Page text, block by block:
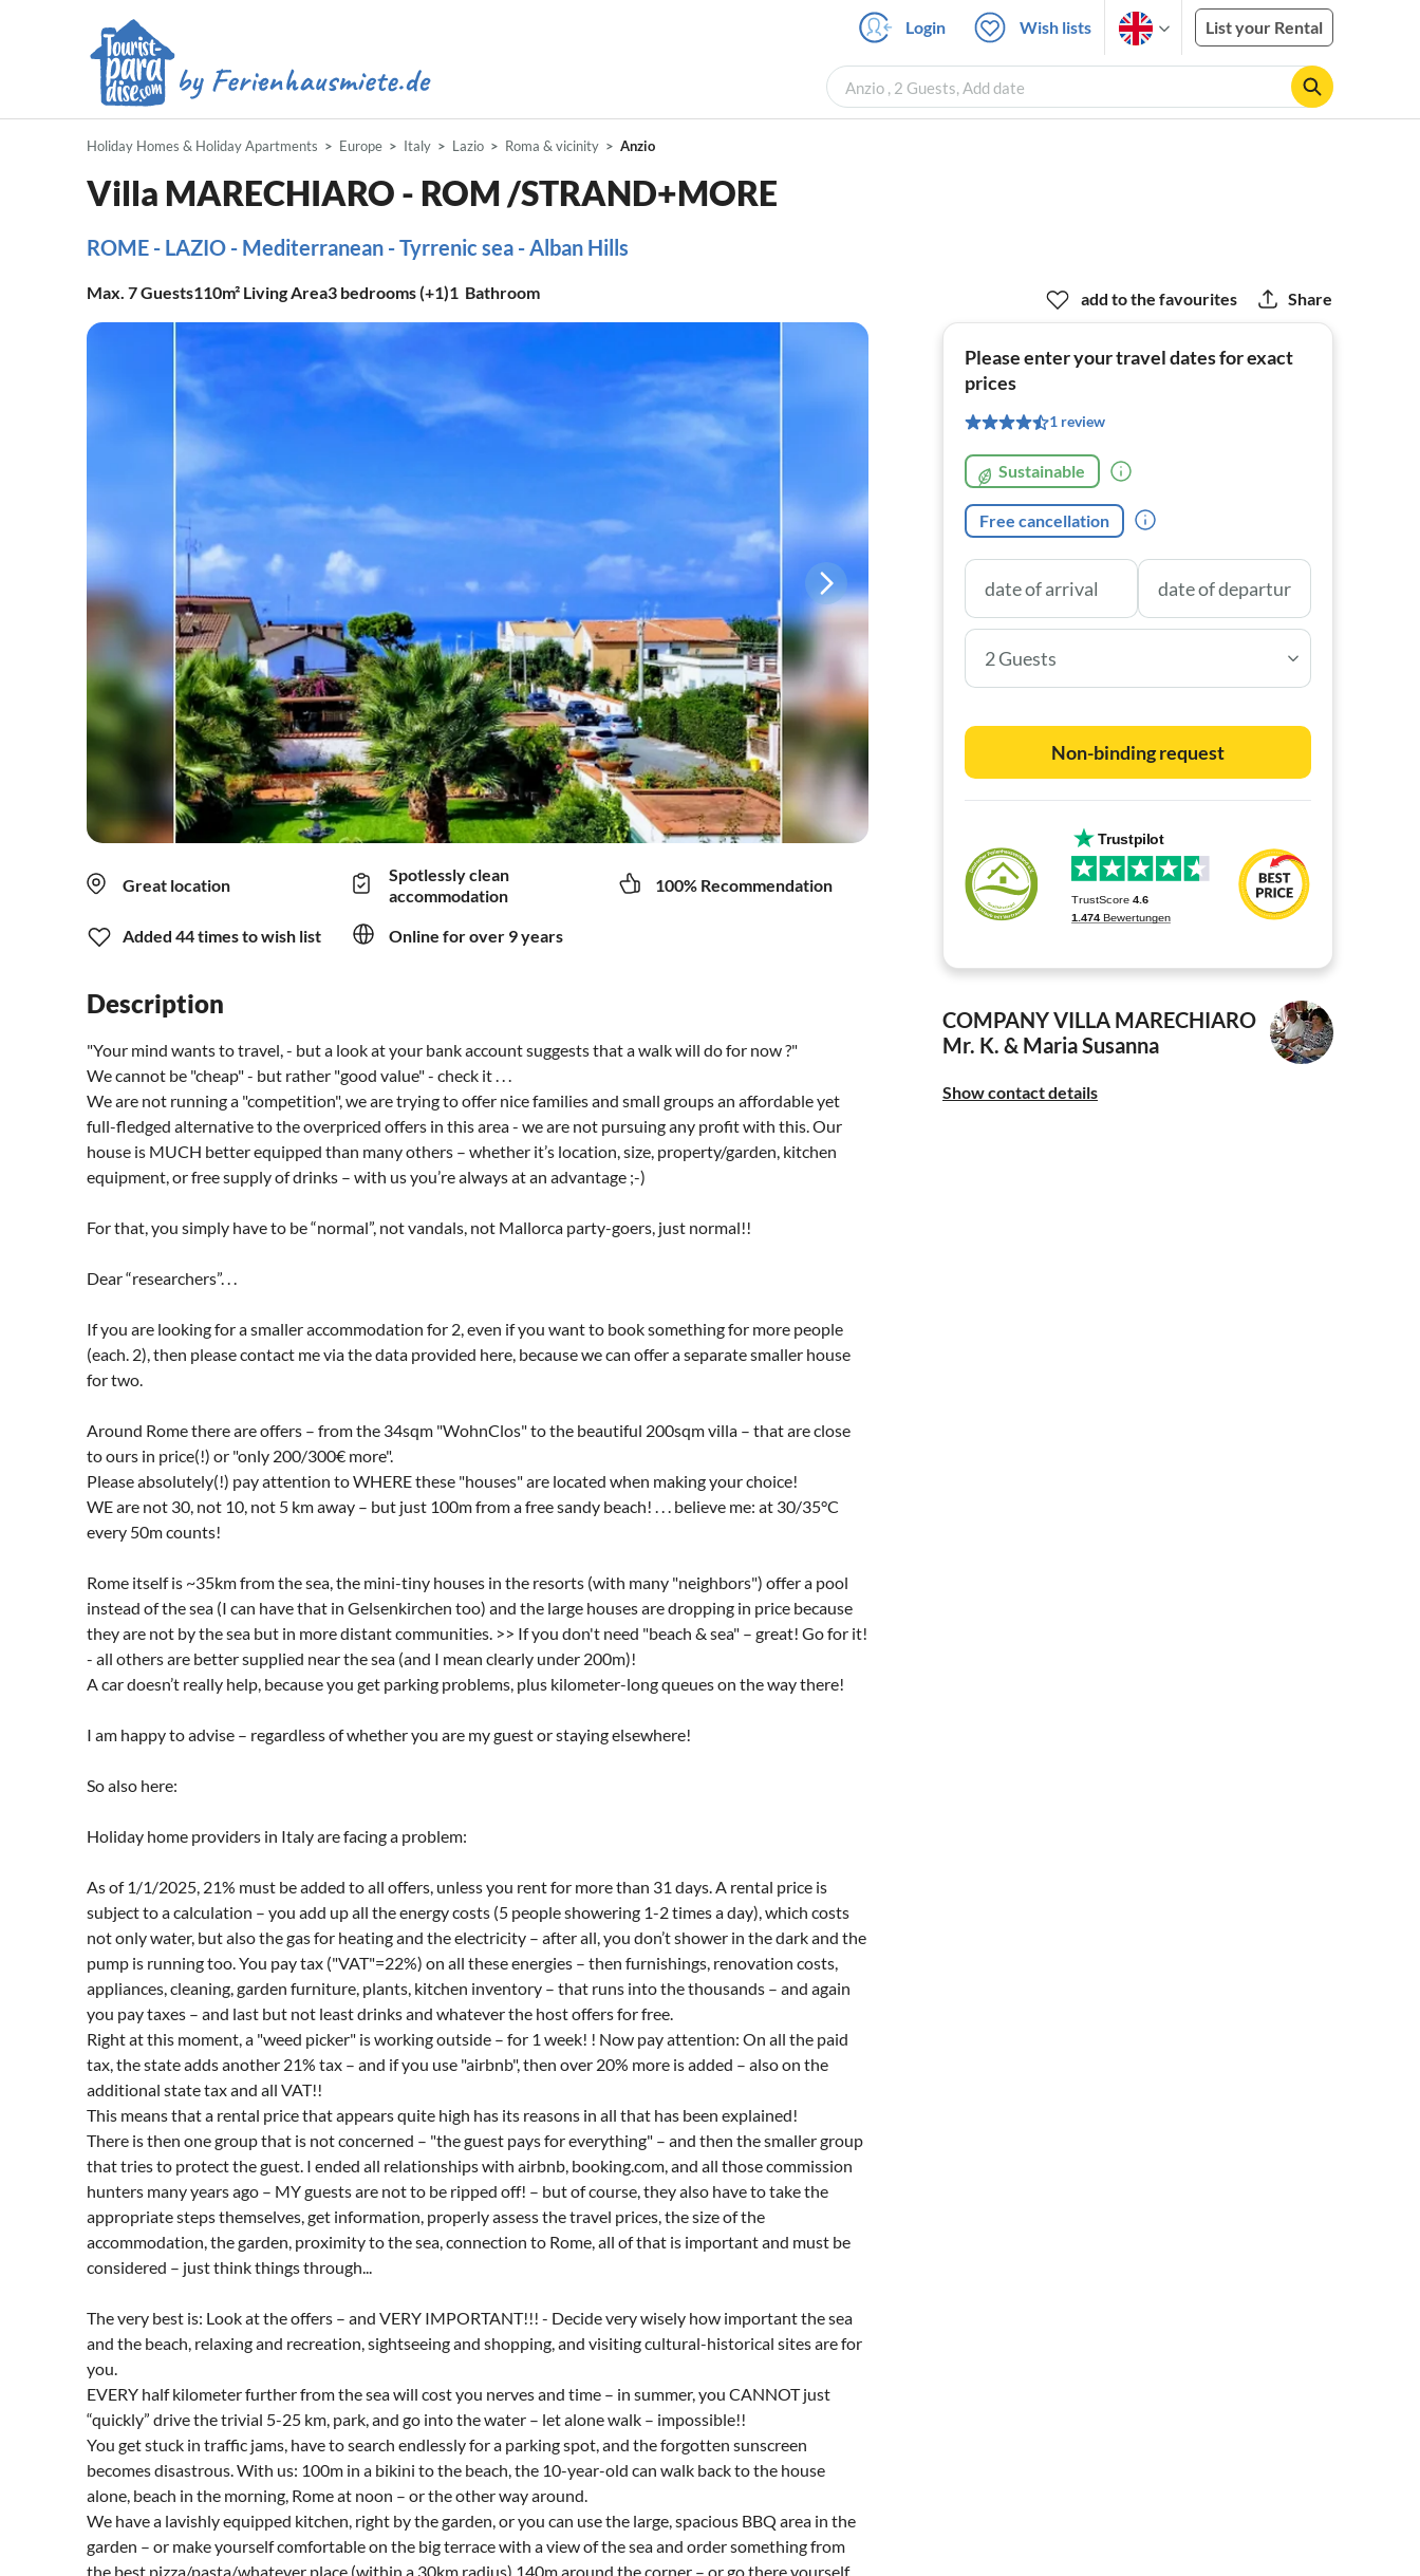
Login Wish lists List your Rental
Anzio , 2 Guests, Add date
Holiday Homes & Holiday Apartments Europe Italy Lazio Roma & vicinity Anzio
Villa MARECHIARO - ROM /STRAND+MORE
ROME - LAZIO - Mediterranean - Tyrrenic sea - Alban Hills
Max. 7Guests110m² Living Area3 bedrooms (+1)1 Bathroom
Great location
Spotlessly clean
accommodation
100% Recommendation
Added 44 times to wish list Online for over 9 years
Description
"Your mind wants to travel, - but a look at your bank account suggests that a walk will do for now ?"
We cannot be "cheap" - but rather "good value" - check it . . .
We are not running a "competition", we are trying to offer nice families and small groups an affordable yet
full-fledged alternative to the overpriced offers in this area - we are not pursuing any profit with this. Our
house is MUCH better equipped than many others – whether it’s location, size, property/garden, kitchen
equipment, or free supply of drinks – with us you’re always at an advantage ;-)
For that, you simply have to be “normal”, not vandals, not Mallorca party-goers, just normal!!
Dear “researchers”. . .
If you are looking for a smaller accommodation for 2, even if you want to book something for more people
(each. 2), then please contact me via the data provided here, because we can offer a separate smaller house
for two.
Around Rome there are offers – from the 34sqm "WohnClos" to the beautiful 200sqm villa – that are close
to ours in price(!) or "only 200/300€ more".
Please absolutely(!) pay attention to WHERE these "houses" are located when making your choice!
WE are not 30, not 10, not 5 km away – but just 100m from a free sandy beach! . . . believe me: at 30/35°C
every 50m counts!
Rome itself is ~35km from the sea, the mini-tiny houses in the resorts (with many "neighbors") offer a pool
instead of the sea (I can have that in Gelsenkirchen too) and the large houses are dropping in price because
they are not by the sea but in more distant communities. >> If you don't need "beach & sea" – great! Go for it!
- all others are better supplied near the sea (and I mean clearly under 200m)!
A car doesn’t really help, because you get parking problems, plus kilometer-long queues on the way there!
I am happy to advise – regardless of whether you are my guest or staying elsewhere!
So also here:
Holiday home providers in Italy are facing a problem:
As of 1/1/2025, 21% must be added to all offers, unless you rent for more than 31 days. A rental price is
subject to a calculation – you add up all the energy costs (5 people showering 1-2 times a day), which costs
not only water, but also the gas for heating and the electricity – after all, you don’t shower in the dark and the
pump is running too. You pay tax ("VAT"=22%) on all these energies – then furnishings, renovation costs,
appliances, cleaning, garden furniture, plants, kitchen inventory – that runs into the thousands – and again
you pay taxes – and last but not least drinks and whatever the host offers for free.
Right at this moment, a "weed picker" is working outside – for 1 week! ! Now pay attention: On all the paid
tax, the state adds another 21% tax – and if you use "airbnb", then over 20% more is added – also on the
additional state tax and all VAT!!
This means that a rental price that appears quite high has its reasons in all that has been explained!
There is then one group that is not concerned – "the guest pays for everything" – and then the smaller group
that tries to protect the guest. I ended all relationships with airbnb, booking.com, and all those commission
hunters many years ago – MY guests are not to be ripped off! – but of course, they also have to take the
appropriate steps themselves, get information, properly assess the travel prices, the size of the
accommodation, the garden, proximity to the sea, connection to Rome, all of that is important and must be
considered – just think things through...
The very best is: Look at the offers – and VERY IMPORTANT!!! - Decide very wisely how important the sea
and the beach, relaxing and recreation, sightseeing and shopping, and visiting cultural-historical sites are for
you.
EVERY half kilometer further from the sea will cost you nerves and time – in summer, you CANNOT just
“quickly” drive the trivial 5-25 km, park, and go into the water – let alone walk – impossible!!
You get stuck in traffic jams, have to search endlessly for a parking spot, and the forgotten sunscreen
becomes disastrous. With us: 100m in a bikini to the beach, the 10-year-old can walk back to the house
alone, beach in the morning, Rome at noon – or the other way around.
We have a lavishly equipped kitchen, right by the garden, or you can use the large, spacious BBQ area in the
garden – or make yourself comfortable on the big terrace with a view of the sea and order something from
the best pizza/pasta/whatever place (within a 30km radius) 140m around the corner – or go there yourself.
add to the favourites Share
Please enter your travel dates for exact
prices
1 review
Sustainable
Free cancellation
2 Guests
Non-binding request
COMPANY VILLA MARECHIARO
Mr. K. & Maria Susanna
Show contact details